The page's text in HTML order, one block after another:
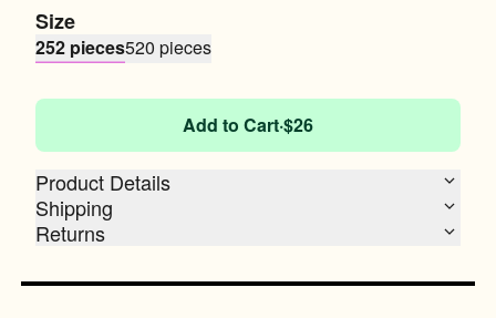
Size
252 pieces520 pieces
Add to Cart·$26
Product Details
Shipping
Returns